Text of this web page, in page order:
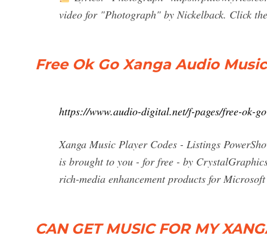
video for "Photograph" by Nickelback. Click
Free Ok Go Xanga Audio
https://www.audio-digital.net/f-pages/free-ok-
Xanga Music Player Codes - Listings
is brought to you - for free - by
rich-media enhancement products for
CAN GET MUSIC FOR MY